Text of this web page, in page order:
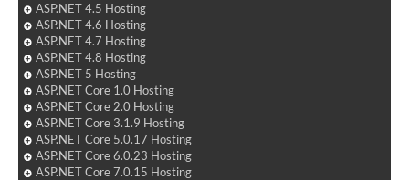
ASP.NET 4.5 Hosting
ASP.NET 4.6 Hosting
ASP.NET 4.7 Hosting
ASP.NET 4.8 Hosting
ASP.NET 5 Hosting
ASP.NET Core 1.0 Hosting
ASP.NET Core 2.0 Hosting
ASP.NET Core 3.1.9 Hosting
ASP.NET Core 5.0.17 Hosting
ASP.NET Core 6.0.23 Hosting
ASP.NET Core 7.0.15 Hosting